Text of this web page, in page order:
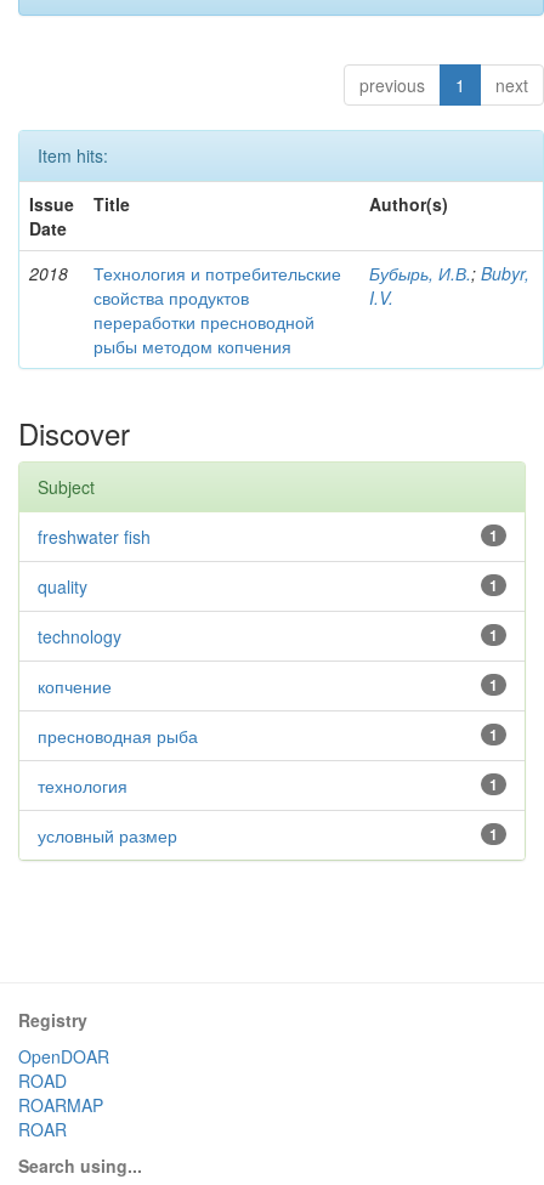
previous 1 next
Item hits:
Issue
Date
Title Author(s)
2018
Технология и потребительские
свойства продуктов
переработки пресноводной
рыбы методом копчения
Бубырь, И.В.; Bubyr,
I.V.
Discover
Subject
1
freshwater fish
1
quality
1
technology
1
копчение
1
пресноводная рыба
1
технология
1
условный размер
Registry
OpenDOAR
ROAD
ROARMAP
ROAR
Search using...